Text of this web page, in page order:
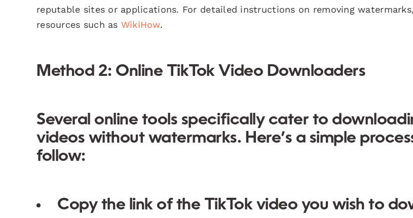
reputable sites or applications. For detailed instructions on removing
resources such as WikiHow.
Method 2: Online TikTok Video Downloaders
Several online tools specifically cater to
videos without watermarks. Here’s a simple
follow:
Copy the link of the TikTok video you wish to